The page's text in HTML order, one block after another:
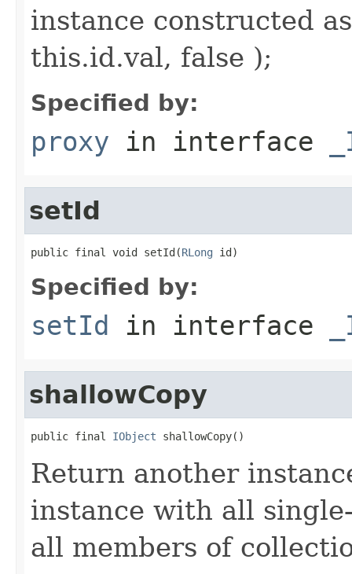
instance constructed
this.id.val, false );
Specified by:
proxy in interface
setId
public final void setId(RLong id)
Specified by:
setId in interface
shallowCopy
public final IObject shallowCopy()
Return another
instance with all
all members of